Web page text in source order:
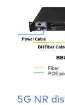
5G NR